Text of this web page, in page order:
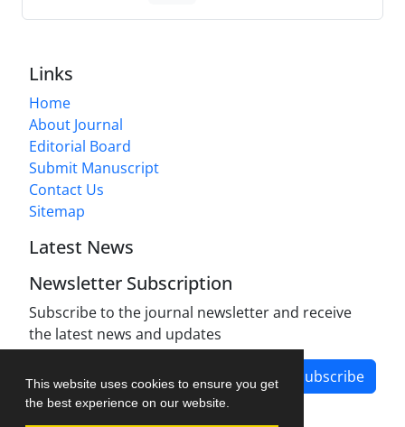
This website uses cookies to ensure you get
the best experience on our website.
Links
Home
About Journal
Editorial Board
Submit Manuscript
Contact Us
Sitemap
Latest News
Newsletter Subscription
Subscribe to the journal newsletter and receive
the latest news and updates
Subscribe